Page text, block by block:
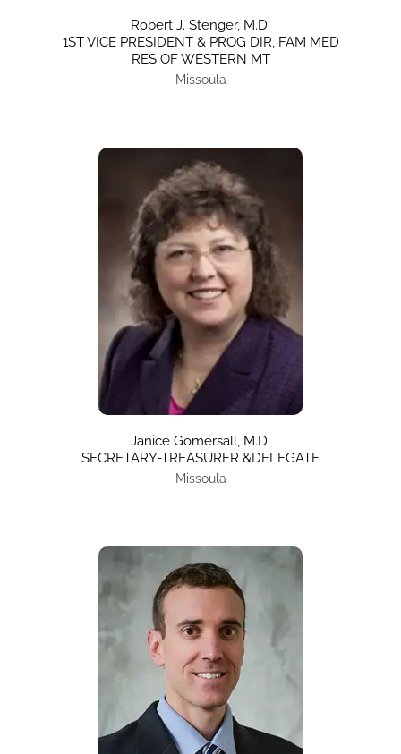
Robert J. Stenger, M.D.
1ST VICE PRESIDENT & PROG DIR, FAM MED
RES OF WESTERN MT
Missoula
Janice Gomersall, M.D.
SECRETARY-TREASURER &DELEGATE
Missoula